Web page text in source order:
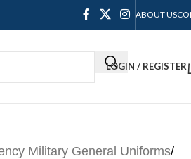
ABOUT US
LOGIN / REGISTER
Military General Uniforms/